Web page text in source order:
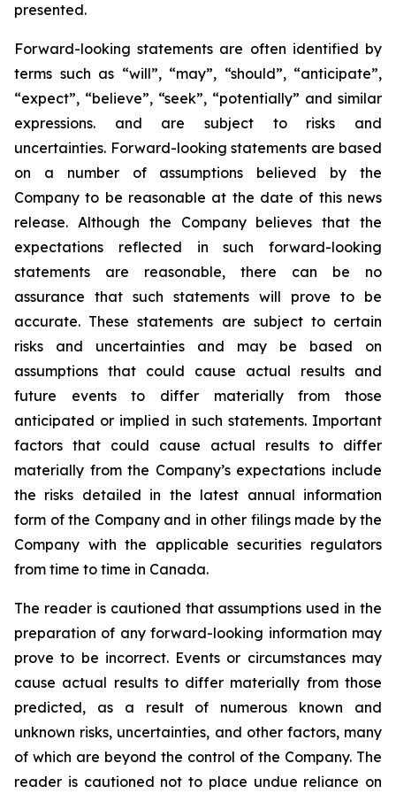
presented.
Forward-looking statements are often identified by
terms such as “will”, “may”, “should”, “anticipate”,
“expect”, “believe”, “seek”, “potentially” and similar
expressions. and are subject to risks and
uncertainties. Forward-looking statements are based
on a number of assumptions believed by the
Company to be reasonable at the date of this news
release. Although the Company believes that the
expectations reflected in such forward-looking
statements are reasonable, there can be no
assurance that such statements will prove to be
accurate. These statements are subject to certain
risks and uncertainties and may be based on
assumptions that could cause actual results and
future events to differ materially from those
anticipated or implied in such statements. Important
factors that could cause actual results to differ
materially from the Company’s expectations include
the risks detailed in the latest annual information
form of the Company and in other filings made by the
Company with the applicable securities regulators
from time to time in Canada.
The reader is cautioned that assumptions used in the
preparation of any forward-looking information may
prove to be incorrect. Events or circumstances may
cause actual results to differ materially from those
predicted, as a result of numerous known and
unknown risks, uncertainties, and other factors, many
of which are beyond the control of the Company. The
reader is cautioned not to place undue reliance on